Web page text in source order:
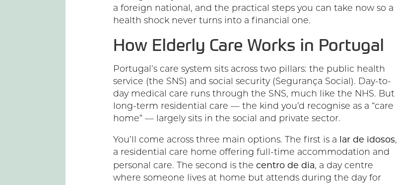
a foreign national, and the practical steps you can take now so a
health shock never turns into a financial one.
How Elderly Care Works in Portugal
Portugal’s care system sits across two pillars: the public health
service (the SNS) and social security (Segurança Social). Day-to-
day medical care runs through the SNS, much like the NHS. But
long-term residential care — the kind you’d recognise as a “care
home” — largely sits in the social and private sector.
You’ll come across three main options. The first is a lar de idosos,
a residential care home offering full-time accommodation and
personal care. The second is thecentro de dia, a day centre
where someone lives at home but attends during the day for